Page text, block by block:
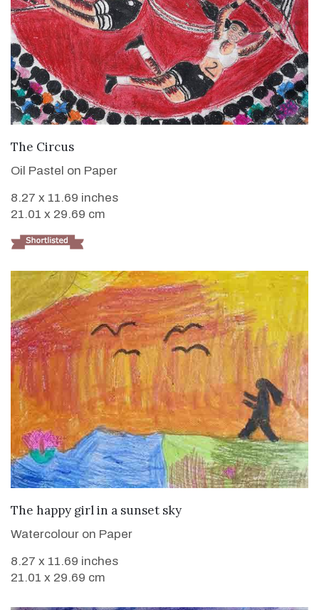
The Circus
Oil Pastel on Paper
8.27 x 11.69 inches
21.01 x 29.69 cm
VIEW DETAILS
The happy girl in a sunset sky
Watercolour on Paper
8.27 x 11.69 inches
21.01 x 29.69 cm